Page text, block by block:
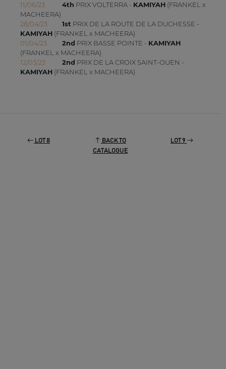
11/06/23
4th PRIX VOLTERRA - KAMIYAH(FRANKEL x
MACHEERA)
28/04/23
1st PRIX DE LA ROUTE DE LA DUCHESSE -
KAMIYAH(FRANKEL x MACHEERA)
01/04/23
2nd PRIX BASSE POINTE - KAMIYAH
(FRANKEL x MACHEERA)
12/03/23
2nd PRIX DE LA CROIX SAINT-OUEN -
KAMIYAH(FRANKEL x MACHEERA)
LOT 8
BACK TO
CATALOGUE
LOT 9